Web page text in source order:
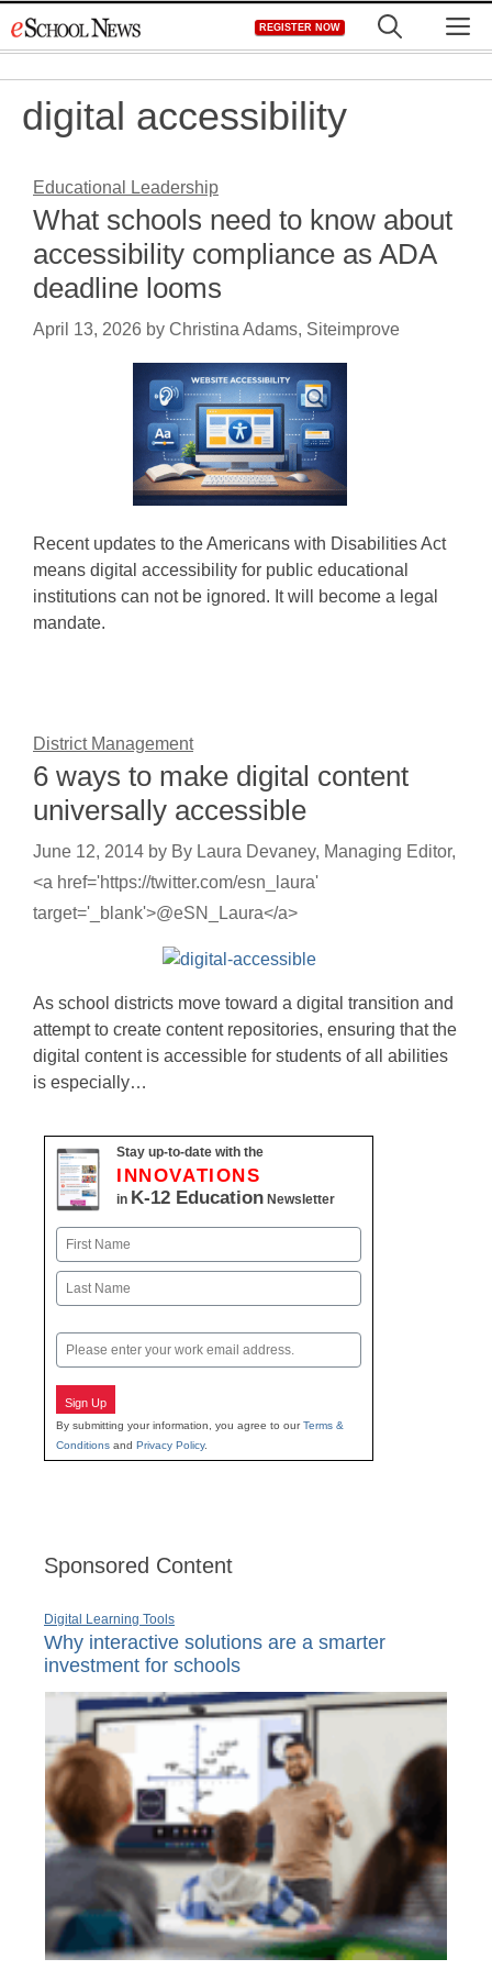
to
REGISTER NOW
digital accessibility
Educational Leadership
What schools need to know about
accessibility compliance as ADA
deadline looms
April 13, 2026 by Christina Adams, Siteimprove
Recent updates to the Americans with Disabilities Act
means digital accessibility for public educational
institutions can not be ignored. It will become a legal
mandate.
District Management
6 ways to make digital content
universally accessible
June 12, 2014 by By Laura Devaney, Managing Editor,
<a href='https://twitter.com/esn_laura'
target='_blank'>@eSN_Laura</a>
As school districts move toward a digital transition and
attempt to create content repositories, ensuring that the
digital content is accessible for students of all abilities
is especially…
Stay up-to-date with the
INNOVATIONS
in K-12 Education Newsletter
Name
First
Email
Sign Up
By submitting your information, you agree to ourTerms &
Conditions and Privacy Policy.
Sponsored Content
Digital Learning Tools
Why interactive solutions are a smarter
investment for schools